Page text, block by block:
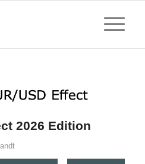
2026 Edition